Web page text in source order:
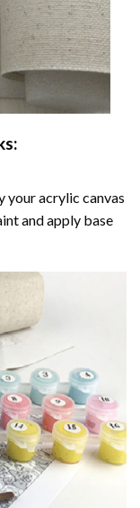
your acrylic canvas
and apply base